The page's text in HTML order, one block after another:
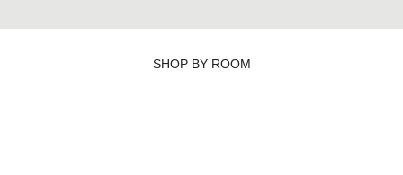
SHOP BY ROOM